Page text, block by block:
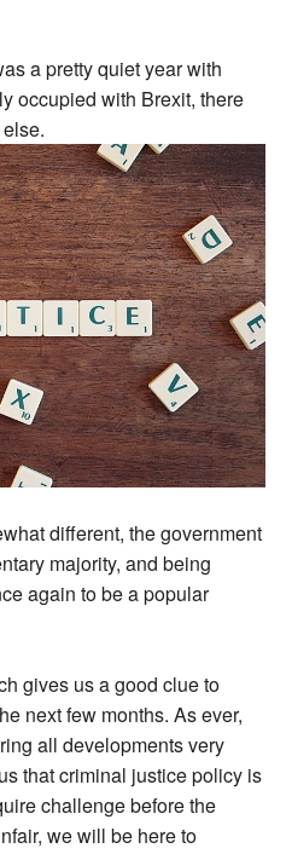
a pretty quiet year with
occupied with Brexit, there
different, the government
majority, and being
again to be a popular
gives us a good clue to
next few months. As ever,
all developments very
that criminal justice policy is
challenge before the
we will be here to